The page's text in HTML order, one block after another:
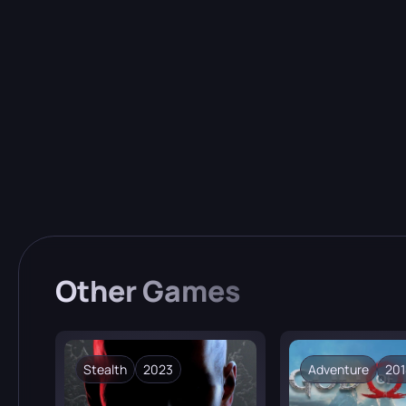
OtherGames
Stealth 2023 Adventure